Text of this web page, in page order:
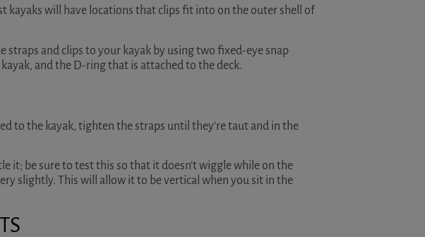
kayaks will have locations that clips fit into on the outer shell of
straps and clips to your kayak by using two fixed-eye snap
and the D-ring that is attached to the deck.
to the kayak, tighten the straps until they’re taut and in the
it; be sure to test this so that it doesn’t wiggle while on the
slightly. This will allow it to be vertical when you sit in the